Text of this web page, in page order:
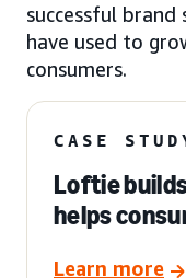
successful
have used to
consumers.
CASE
Loftie
helps
Learn more